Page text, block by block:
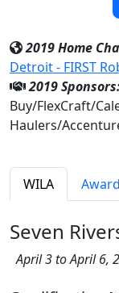
2019 Home
Detroit - FIRST
2019
Buy/FlexCraft/
Haulers/
WILA
Seven
April 3 to April 6,